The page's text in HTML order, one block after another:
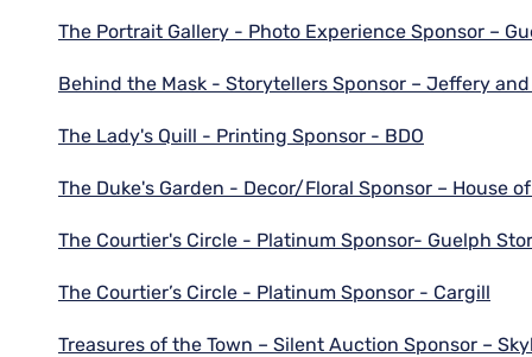
The Portrait Gallery - Photo Experience Sponsor –
Behind the Mask - Storytellers Sponsor – Jeffery
The Lady's Quill - Printing Sponsor - BDO
The Duke's Garden - Decor/Floral Sponsor – House
The Courtier's Circle - Platinum Sponsor- Guelph
The Courtier’s Circle - Platinum Sponsor - Cargill
Treasures of the Town – Silent Auction Sponsor –